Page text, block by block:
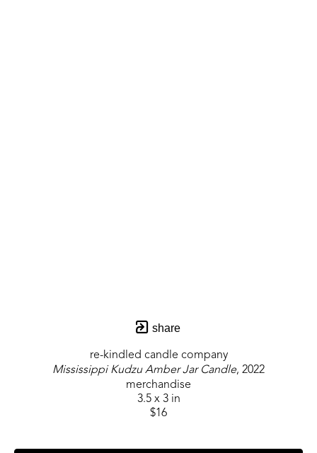
share
re-kindled candle company
Mississippi Kudzu Amber Jar Candle, 2022
merchandise
3.5 x 3 in
$16